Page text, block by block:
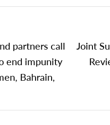
partners call
end impunity
Bahrain,
Joint